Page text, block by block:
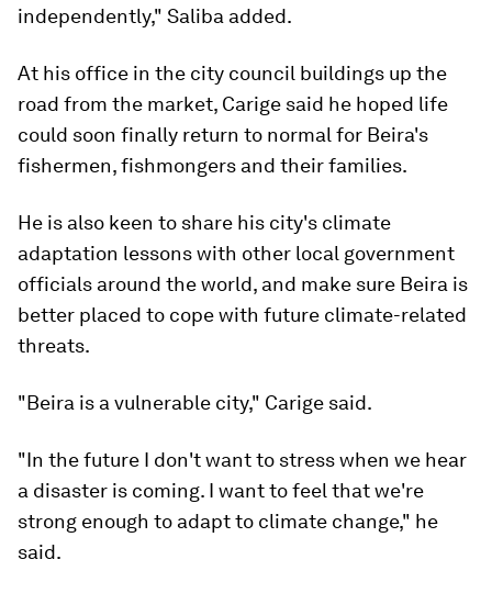
independently," Saliba added.
At his office in the city council buildings up the
road from the market, Carige said he hoped life
could soon finally return to normal for Beira's
fishermen, fishmongers and their families.
He is also keen to share his city's climate
adaptation lessons with other local government
officials around the world, and make sure Beira is
better placed to cope with future climate-related
threats.
"Beira is a vulnerable city," Carige said.
"In the future I don't want to stress when we hear
a disaster is coming. I want to feel that we're
strong enough to adapt to climate change," he
said.